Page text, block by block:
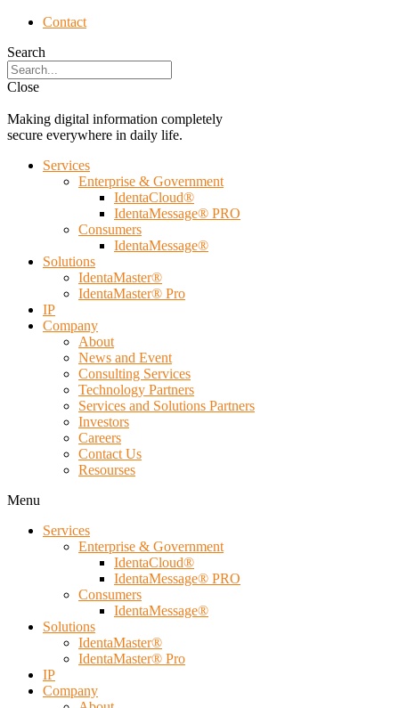
Contact
Search
Close
Making digital information completely
secure everywhere in daily life.
Services
Enterprise & Government
IdentaCloud®
IdentaMessage® PRO
Consumers
IdentaMessage®
Solutions
IdentaMaster®
IdentaMaster® Pro
IP
Company
About
News and Event
Consulting Services
Technology Partners
Services and Solutions Partners
Investors
Careers
Contact Us
Resourses
Menu
Services
Enterprise & Government
IdentaCloud®
IdentaMessage® PRO
Consumers
IdentaMessage®
Solutions
IdentaMaster®
IdentaMaster® Pro
IP
Company